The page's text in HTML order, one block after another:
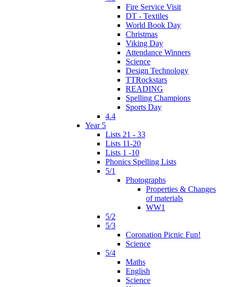
Fire Service Visit
DT - Textiles
World Book Day
Christmas
Viking Day
Attendance Winners
Science
Design Technology
TTRockstars
READING
Spelling Champions
Sports Day
4.4
Year 5
Lists 21 - 33
Lists 11-20
Lists 1 -10
Phonics Spelling Lists
5/1
Photographs
Properties & Changes
of materials
WW1
5/2
5/3
Coronation Picnic Fun!
Science
5/4
Maths
English
Science